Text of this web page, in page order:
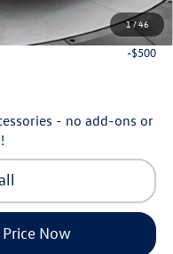
1/46
-$1,000
-$500
- no add-ons or
Now